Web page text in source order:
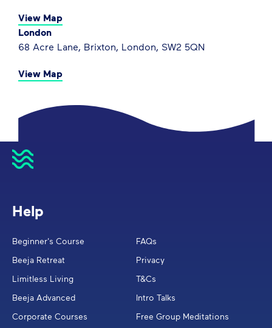
View Map
London
68 Acre Lane, Brixton, London, SW2 5QN
View Map
Help
Beginner's Course
Beeja Retreat
Limitless Living
Beeja Advanced
Corporate Courses
FAQs
Privacy
T&Cs
Intro Talks
Free Group Meditations